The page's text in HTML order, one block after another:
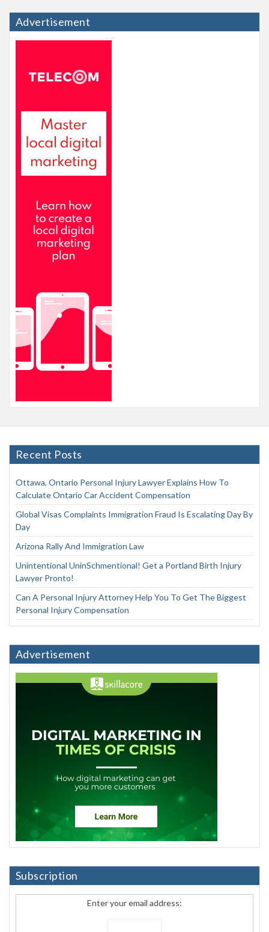
Advertisement
Recent Posts
Ottawa, Ontario Personal Injury Lawyer Explains How To
Calculate Ontario Car Accident Compensation
Global Visas Complaints Immigration Fraud Is Escalating Day By
Day
Arizona Rally And Immigration Law
Unintentional UninSchmentional! Get a Portland Birth Injury
Lawyer Pronto!
Can A Personal Injury Attorney Help You To Get The Biggest
Personal Injury Compensation
Advertisement
Subscription
Enter your email address: